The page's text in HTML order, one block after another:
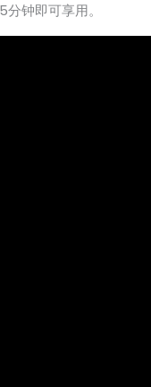
钟即可享用。